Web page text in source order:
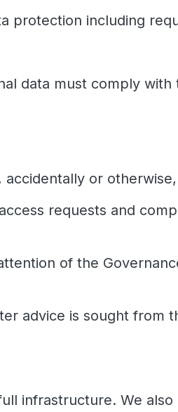
protection including
data must comply
or
requests and
of the
advice is sought from
infrastructure. We